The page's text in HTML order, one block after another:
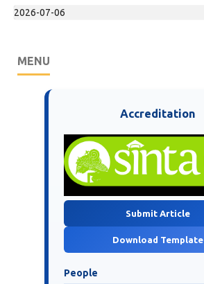
2026-07-06
MENU
Accreditation
Submit Article
Download Template
People